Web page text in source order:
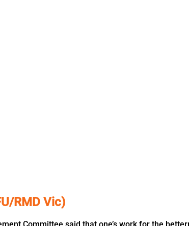
RMD Vic)
Committee said that one’s work for the